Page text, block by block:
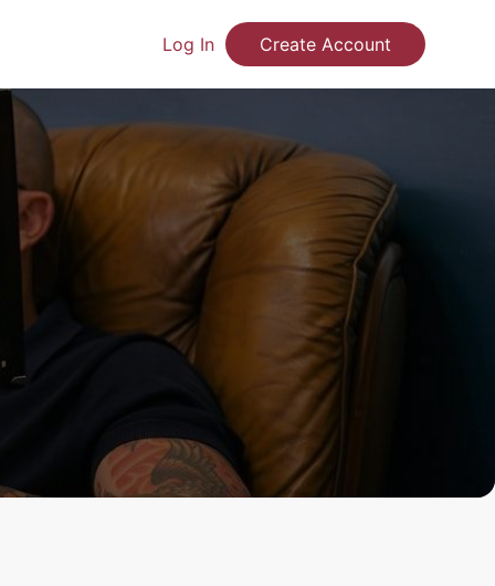
Log In Create Account